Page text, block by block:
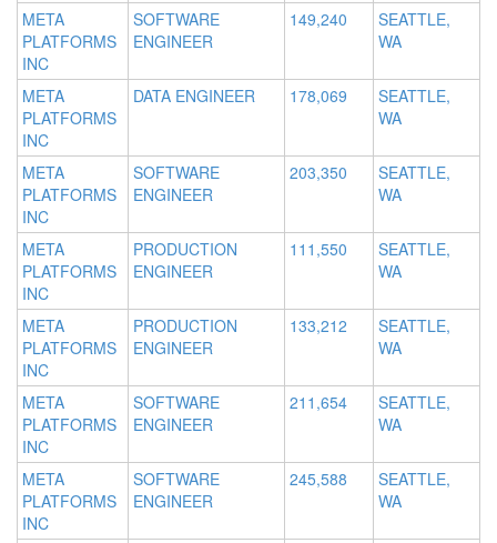
META
PLATFORMS
INC
SOFTWARE
ENGINEER
149,240
SEATTLE,
WA
META
PLATFORMS
INC
DATA ENGINEER 178,069
SEATTLE,
WA
META
PLATFORMS
INC
SOFTWARE
ENGINEER
203,350
SEATTLE,
WA
META
PLATFORMS
INC
PRODUCTION
ENGINEER
111,550
SEATTLE,
WA
META
PLATFORMS
INC
PRODUCTION
ENGINEER
133,212
SEATTLE,
WA
META
PLATFORMS
INC
SOFTWARE
ENGINEER
211,654
SEATTLE,
WA
META
PLATFORMS
INC
SOFTWARE
ENGINEER
245,588
SEATTLE,
WA